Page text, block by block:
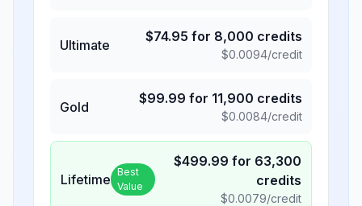
Ultimate
$74.95 for 8,000 credits
$0.0094/credit
Gold
$99.99 for 11,900 credits
$0.0084/credit
Lifetime Best
Value
$499.99 for 63,300
credits
$0.0079/credit